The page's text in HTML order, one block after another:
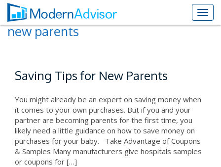
new parents
Saving Tips for New Parents
You might already be an expert on saving money when
it comes to your own purchases. But if you and your
partner are becoming parents for the first time, you
likely need a little guidance on how to save money on
purchases for your baby. Take Advantage of Coupons
& Samples Many manufacturers give hospitals samples
or coupons for […]